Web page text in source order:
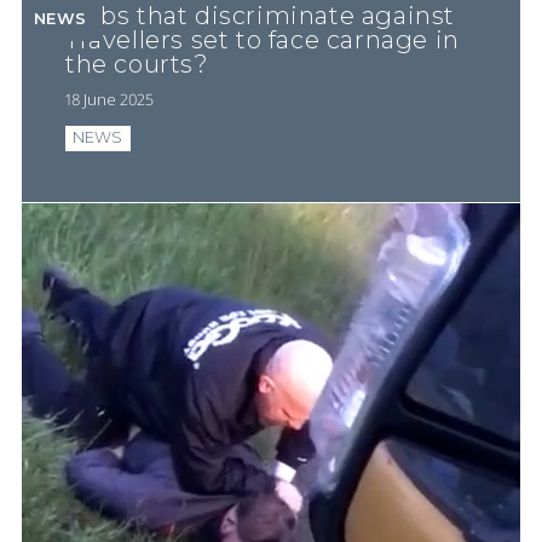
Pubs that discriminate against
Travellers set to face carnage in
the courts?
18 June 2025
NEWS
NEWS